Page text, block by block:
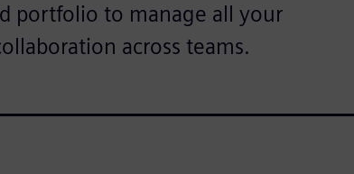
portfolio to manage all your
across teams.